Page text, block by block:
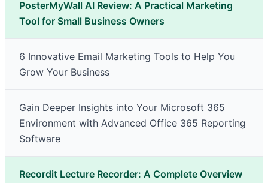
PosterMyWall AI Review: A Practical Marketing
Tool for Small Business Owners
6 Innovative Email Marketing Tools to Help You
Grow Your Business
Gain Deeper Insights into Your Microsoft 365
Environment with Advanced Office 365 Reporting
Software
Recordit Lecture Recorder: A Complete Overview